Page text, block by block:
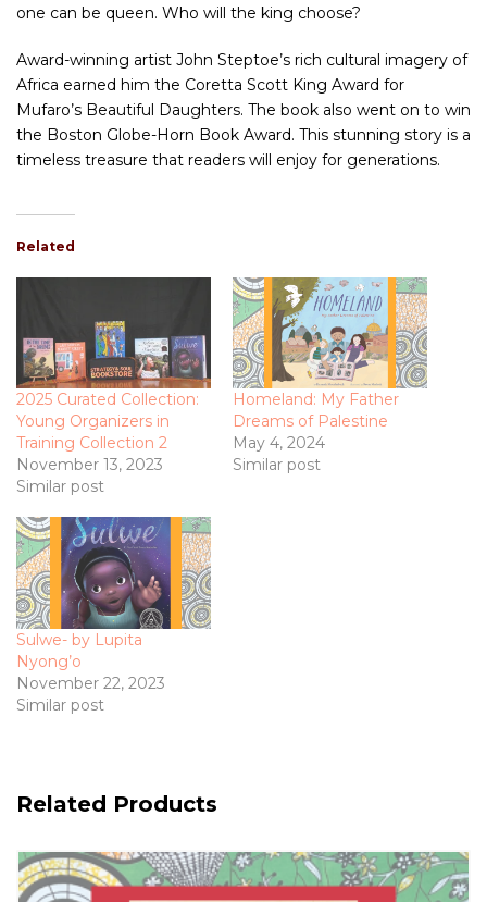
one can be queen. Who will the king choose?
Award-winning artist John Steptoe’s rich cultural imagery of
Africa earned him the Coretta Scott King Award for
Mufaro’s Beautiful Daughters. The book also went on to win
the Boston Globe-Horn Book Award. This stunning story is a
timeless treasure that readers will enjoy for generations.
Related
2025 Curated Collection:
Young Organizers in
Training Collection 2
November 13, 2023
Similar post
Homeland: My Father
Dreams of Palestine
May 4, 2024
Similar post
Sulwe- by Lupita
Nyong’o
November 22, 2023
Similar post
Related Products